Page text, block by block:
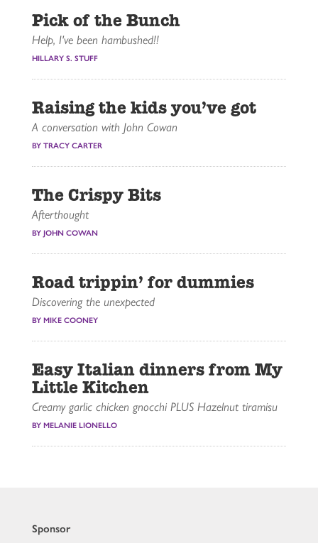
Pick of the Bunch
Help, I've been hambushed!!
HILLARY S. STUFF
Raising the kids you’ve got
A conversation with John Cowan
BY TRACY CARTER
The Crispy Bits
Afterthought
BY JOHN COWAN
Road trippin’ for dummies
Discovering the unexpected
BY MIKE COONEY
Easy Italian dinners from My
Little Kitchen
Creamy garlic chicken gnocchi PLUS Hazelnut tiramisu
BY MELANIE LIONELLO
Sponsor